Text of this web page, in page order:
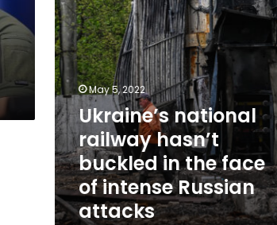
face
of
intense
Russian
attacks
May 5, 2022
Ukraine’s national
railway hasn’t
buckled in the face
of intense Russian
attacks